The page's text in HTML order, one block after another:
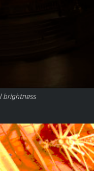
brightness